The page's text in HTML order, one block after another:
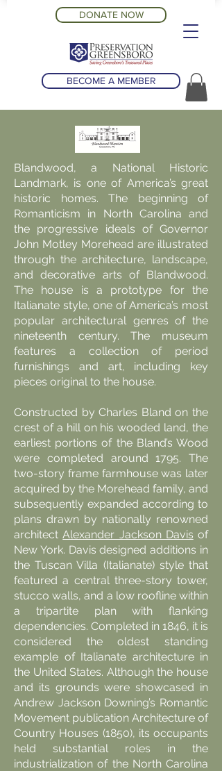
DONATE NOW
BECOME A MEMBER
Blandwood, a National Historic
Landmark, is one of America’s great
historic homes. The beginning of
Romanticism in North Carolina and
the progressive ideals of Governor
John Motley Morehead are illustrated
through the architecture, landscape,
and decorative arts of Blandwood.
The house is a prototype for the
Italianate style, one of America’s most
popular architectural genres of the
nineteenth century. The museum
features a collection of period
furnishings and art, including key
pieces original to the house.
Constructed by Charles Bland on the
crest of a hill on his wooded land, the
earliest portions of the Bland’s Wood
were completed around 1795. The
two-story frame farmhouse was later
acquired by the Morehead family, and
subsequently expanded according to
plans drawn by nationally renowned
architect Alexander Jackson Davis of
New York. Davis designed additions in
the Tuscan Villa (Italianate) style that
featured a central three-story tower,
stucco walls, and a low roofline within
a tripartite plan with flanking
dependencies. Completed in 1846, it is
considered the oldest standing
example of Italianate architecture in
the United States. Although the house
and its grounds were showcased in
Andrew Jackson Downing’s Romantic
Movement publication Architecture of
Country Houses (1850), its occupants
held substantial roles in the
industrialization of the North Carolina